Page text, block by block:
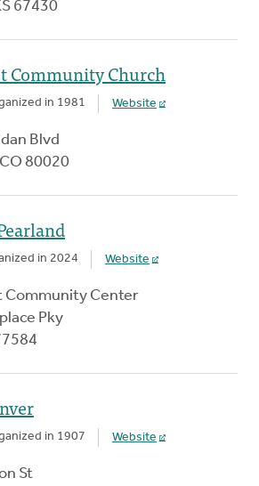
67430
Community Church
in 1981 Website
Blvd
80020
in 2024 Website
Community Center
Pky
in 1907 Website
St